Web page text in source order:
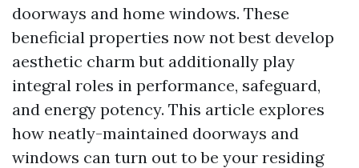
doorways and home windows. These
beneficial properties now not best develop
aesthetic charm but additionally play
integral roles in performance, safeguard,
and energy potency. This article explores
how neatly-maintained doorways and
windows can turn out to be your residing